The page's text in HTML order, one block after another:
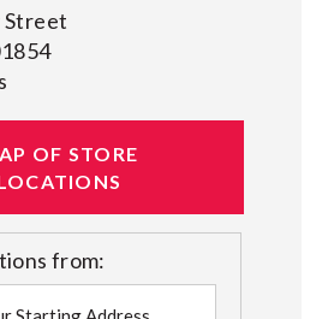
Street
OF STORE
from: